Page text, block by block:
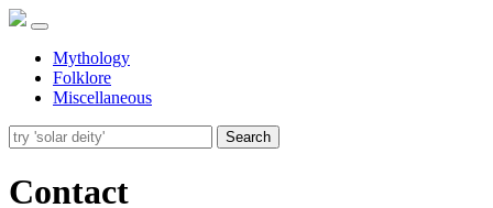
Mythology
Folklore
Miscellaneous
Search
Contact